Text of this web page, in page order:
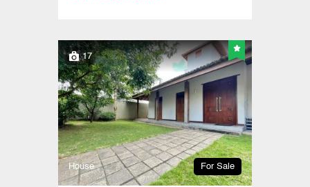
17
House For Sale